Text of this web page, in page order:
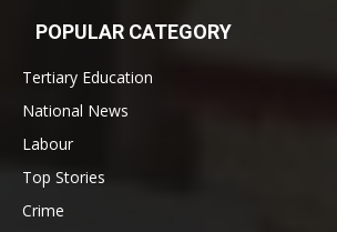
POPULAR CATEGORY
Tertiary Education
National News
Labour
Top Stories
Crime